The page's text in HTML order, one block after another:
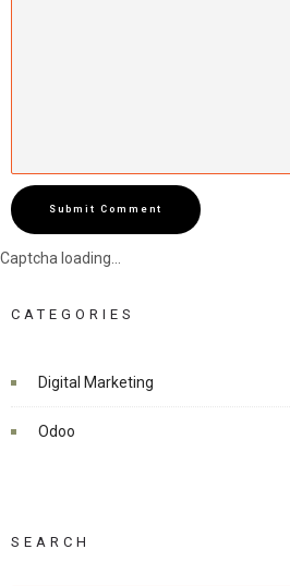
Submit Comment
Captcha loading...
CATEGORIES
Digital Marketing
Odoo
SEARCH